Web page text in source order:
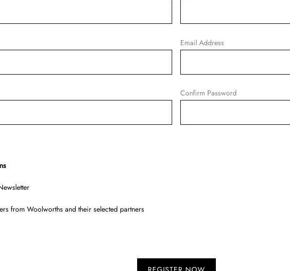
Email Address
Confirm Password
from Woolworths and their selected partners